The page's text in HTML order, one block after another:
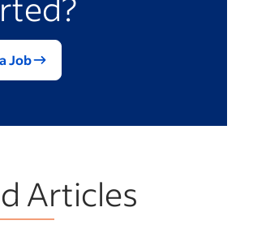
into the reasoning for your
Job
Articles